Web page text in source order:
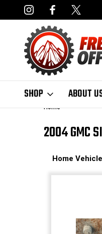
AVAILABLE
SHOP ABOUT
Home
2004 GMC
Home Vehicle